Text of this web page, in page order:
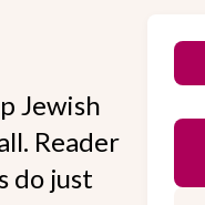
Jewish
Reader
do just